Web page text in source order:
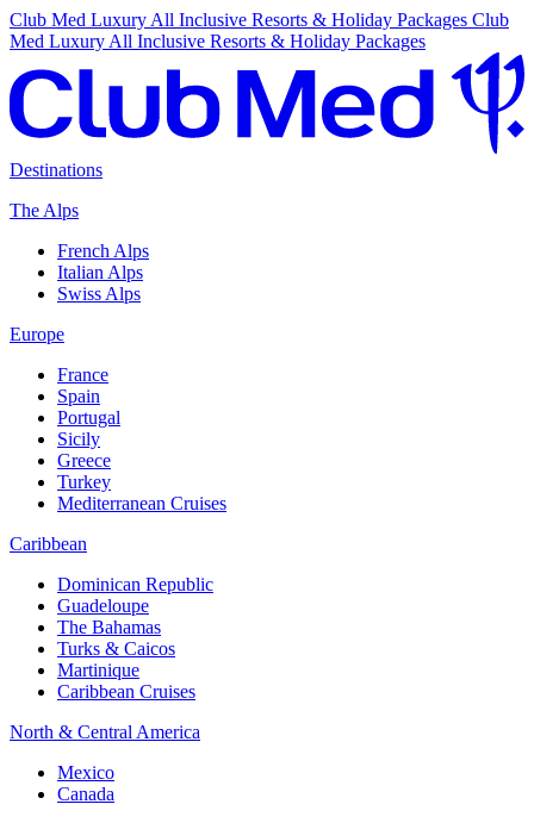
Club Med Luxury All Inclusive Resorts & Holiday Packages Club
Med Luxury All Inclusive Resorts & Holiday Packages
Destinations
The Alps
French Alps
Italian Alps
Swiss Alps
Europe
France
Spain
Portugal
Sicily
Greece
Turkey
Mediterranean Cruises
Caribbean
Dominican Republic
Guadeloupe
The Bahamas
Turks & Caicos
Martinique
Caribbean Cruises
North & Central America
Mexico
Canada